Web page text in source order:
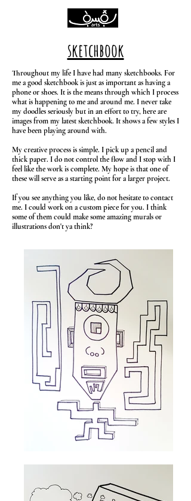
sketchbook
Throughout my life I have had many sketchbooks. For
me a good sketchbook is just as important as having a
phone or shoes. It is the means through which I process
what is happening to me and around me. I never take
my doodles seriously but in an effort to try, here are
images from my latest sketchbook. It shows a few styles I
have been playing around with.
My creative process is simple. I pick up a pencil and
thick paper. I do not control the flow and I stop with I
feel like the work is complete. My hope is that one of
these will serve as a starting point for a larger project.
If you see anything you like, do not hesitate to contact
me. I could work on a custom piece for you. I think
some of them could make some amazing murals or
illustrations don't ya think?